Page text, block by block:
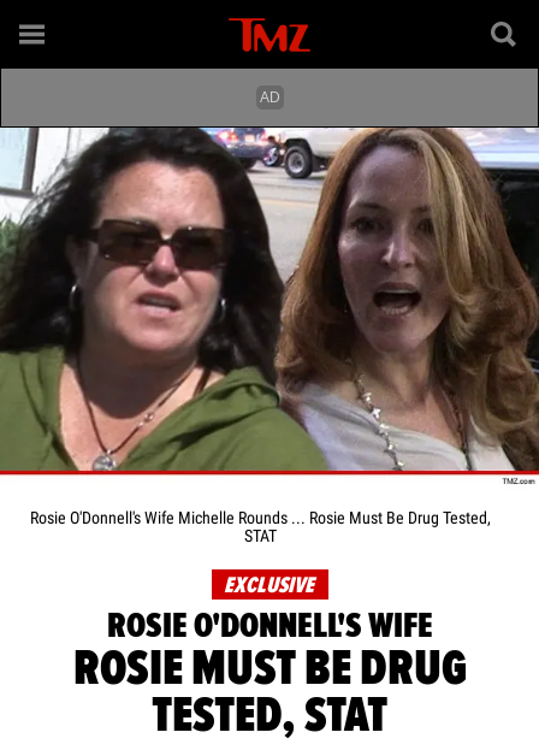
Rosie O'Donnell's Wife Michelle Rounds ... Rosie Must Be Drug Tested,
STAT
EXCLUSIVE
ROSIE O'DONNELL'S WIFE
ROSIE MUST BE DRUG
TESTED, STAT